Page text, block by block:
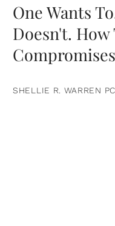
One Wants
Doesn't. How
SHELLIE R. WARREN